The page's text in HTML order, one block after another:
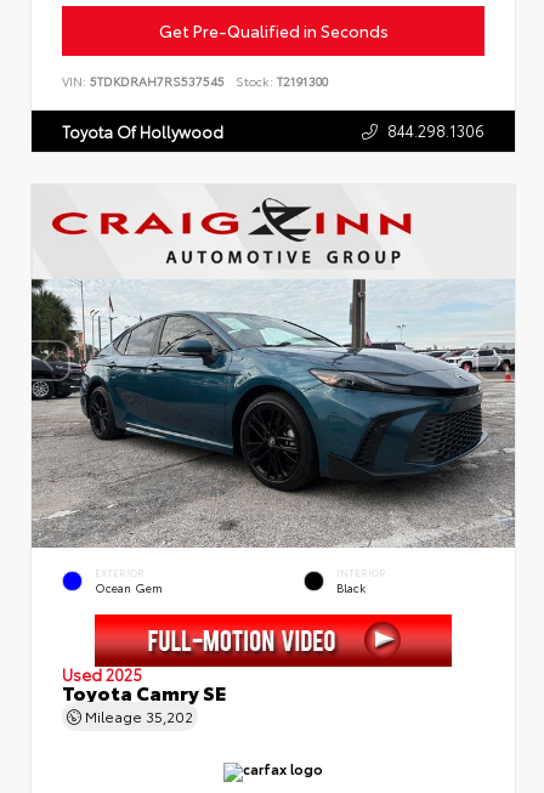
Get Pre-Qualified in Seconds
VIN: 5TDKDRAH7RS537545 Stock: T2191300
Toyota Of Hollywood 844.298.1306
EXTERIOR
Ocean Gem
INTERIOR
Black
Used 2025
Toyota Camry SE
Mileage 35,202